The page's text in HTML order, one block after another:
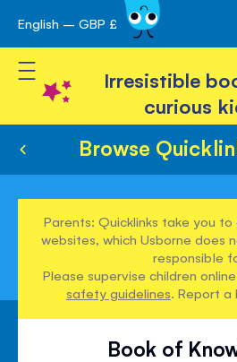
Skip
to
Content
English – GBP £
Toggle Nav
Irresistible
curious
Browse
Parents: Quicklinks take you
websites, which Usborne does
responsible
Please supervise children
safety guidelines. Report a
Book of